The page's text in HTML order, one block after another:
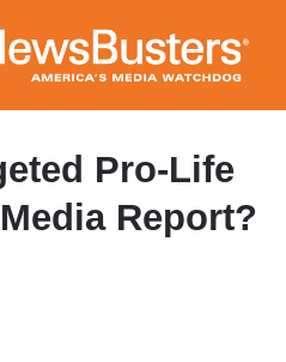
to
main
content
Pro-Life
Report?